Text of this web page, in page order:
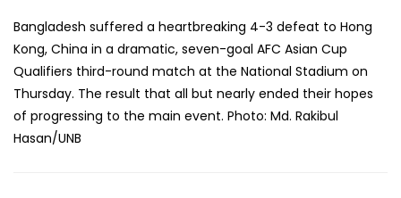
Bangladesh suffered a heartbreaking 4-3 defeat to Hong
Kong, China in a dramatic, seven-goal AFC Asian Cup
Qualifiers third-round match at the National Stadium on
Thursday. The result that all but nearly ended their hopes
of progressing to the main event. Photo: Md. Rakibul
Hasan/UNB